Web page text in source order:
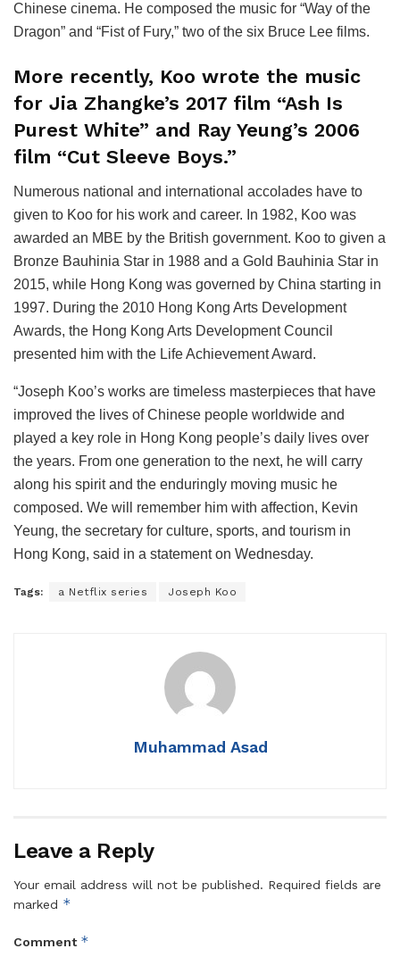
Chinese cinema. He composed the music for “Way of the
Dragon” and “Fist of Fury,” two of the six Bruce Lee films.
More recently, Koo wrote the music
for Jia Zhangke’s 2017 film “Ash Is
Purest White” and Ray Yeung’s 2006
film “Cut Sleeve Boys.”
Numerous national and international accolades have to
given to Koo for his work and career. In 1982, Koo was
awarded an MBE by the British government. Koo to given a
Bronze Bauhinia Star in 1988 and a Gold Bauhinia Star in
2015, while Hong Kong was governed by China starting in
1997. During the 2010 Hong Kong Arts Development
Awards, the Hong Kong Arts Development Council
presented him with the Life Achievement Award.
“Joseph Koo’s works are timeless masterpieces that have
improved the lives of Chinese people worldwide and
played a key role in Hong Kong people’s daily lives over
the years. From one generation to the next, he will carry
along his spirit and the enduringly moving music he
composed. We will remember him with affection, Kevin
Yeung, the secretary for culture, sports, and tourism in
Hong Kong, said in a statement on Wednesday.
Tags: a Netflix series Joseph Koo
Muhammad Asad
Leave a Reply
Your email address will not be published. Required fields are
marked *
Comment *